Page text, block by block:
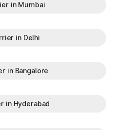
in Mumbai
in Delhi
in Bangalore
in Hyderabad